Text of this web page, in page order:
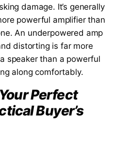
damage. It’s generally
powerful amplifier than
An underpowered amp
distorting is far more
speaker than a powerful
along comfortably.
Perfect
Buyer’s